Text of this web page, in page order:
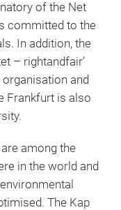
of the Net
committed to the
In addition, the
– rightandfair’
and
Frankfurt is also
among the
in the world and
The Kap